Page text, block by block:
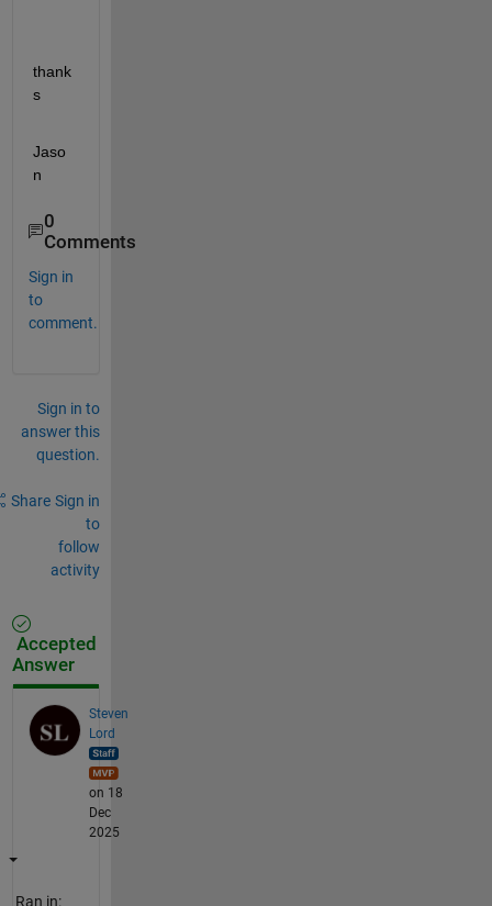
thank
s
Jaso
n
0
Comments
Sign in
to
comment.
Sign in to
answer this
question.
Share Sign in
to
follow
activity
Accepted
Answer
Steven
Lord
on 18
Dec
2025
Ran in: